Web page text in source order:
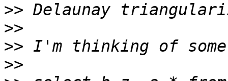
>>
>>
>>
>>